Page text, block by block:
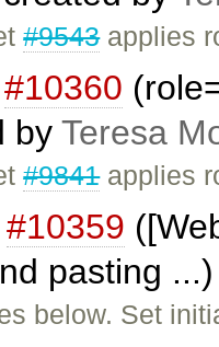
#9543applies
#10360
by Teresa
#9841applies
#10359
pasting
below. Set